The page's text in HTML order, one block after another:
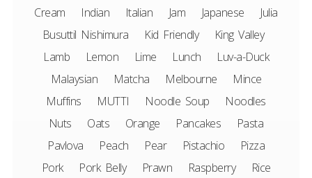
Cream
Indian Italian Jam Japanese
Julia
Busuttil Nishimura
Kid Friendly
King Valley
Lamb
Lemon Lime Lunch
Luv-a-Duck
Malaysian
Matcha Melbourne
Mince
Muffins
MUTTI Noodle Soup
Noodles
Nuts
Oats Orange Pancakes
Pasta
Pavlova
Peach Pear Pistachio
Pizza
Pork
Pork Belly Prawn Raspberry
Rice